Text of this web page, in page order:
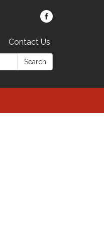
Contact Us
Search